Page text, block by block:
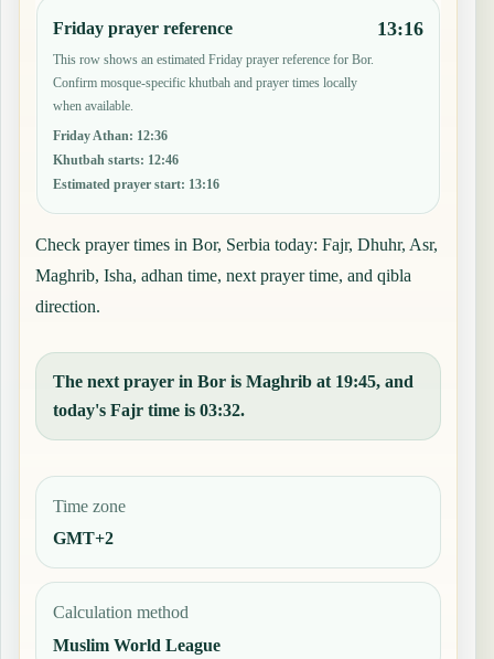
Friday prayer reference
This row shows an estimated Friday prayer reference for Bor.
Confirm mosque-specific khutbah and prayer times locally
when available.
Friday Athan: 12:36
Khutbah starts: 12:46
Estimated prayer start: 13:16
13:16
Check prayer times in Bor, Serbia today: Fajr, Dhuhr, Asr,
Maghrib, Isha, adhan time, next prayer time, and qibla
direction.
The next prayer in Bor is Maghrib at 19:45, and
today's Fajr time is 03:32.
Time zone
GMT+2
Calculation method
Muslim World League